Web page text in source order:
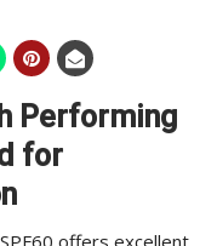
Performing
for